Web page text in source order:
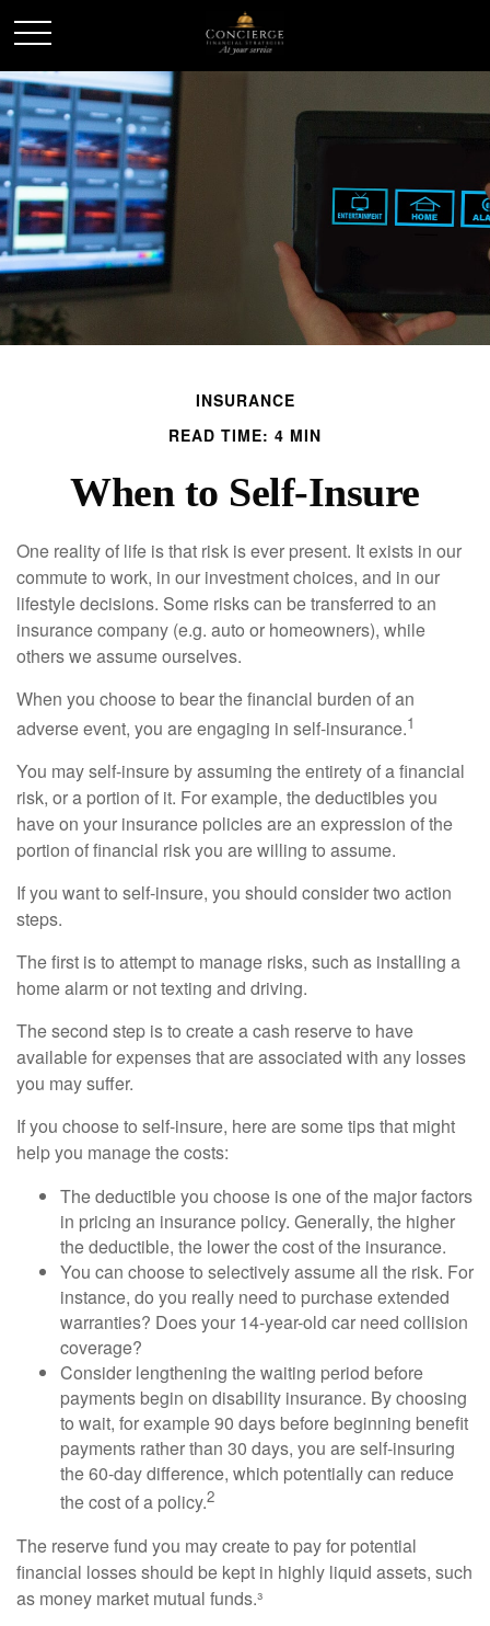
INSURANCE
READ TIME: 4 MIN
When to Self-Insure
One reality of life is that risk is ever present. It exists in our
commute to work, in our investment choices, and in our
lifestyle decisions. Some risks can be transferred to an
insurance company (e.g. auto or homeowners), while
others we assume ourselves.
When you choose to bear the financial burden of an
adverse event, you are engaging in self-insurance.1
You may self-insure by assuming the entirety of a financial
risk, or a portion of it. For example, the deductibles you
have on your insurance policies are an expression of the
portion of financial risk you are willing to assume.
If you want to self-insure, you should consider two action
steps.
The first is to attempt to manage risks, such as installing a
home alarm or not texting and driving.
The second step is to create a cash reserve to have
available for expenses that are associated with any losses
you may suffer.
If you choose to self-insure, here are some tips that might
help you manage the costs:
The deductible you choose is one of the major factors
in pricing an insurance policy. Generally, the higher
the deductible, the lower the cost of the insurance.
You can choose to selectively assume all the risk. For
instance, do you really need to purchase extended
warranties? Does your 14-year-old car need collision
coverage?
Consider lengthening the waiting period before
payments begin on disability insurance. By choosing
to wait, for example 90 days before beginning benefit
payments rather than 30 days, you are self-insuring
the 60-day difference, which potentially can reduce
the cost of a policy.2
The reserve fund you may create to pay for potential
financial losses should be kept in highly liquid assets, such
as money market mutual funds.³